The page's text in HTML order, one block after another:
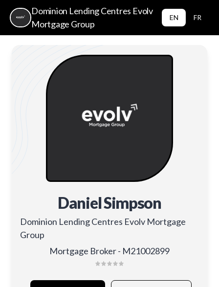
Dominion Lending Centres Evolv
Mortgage Group
EN FR
Daniel Simpson
Dominion Lending Centres Evolv Mortgage
Group
Mortgage Broker - M21002899